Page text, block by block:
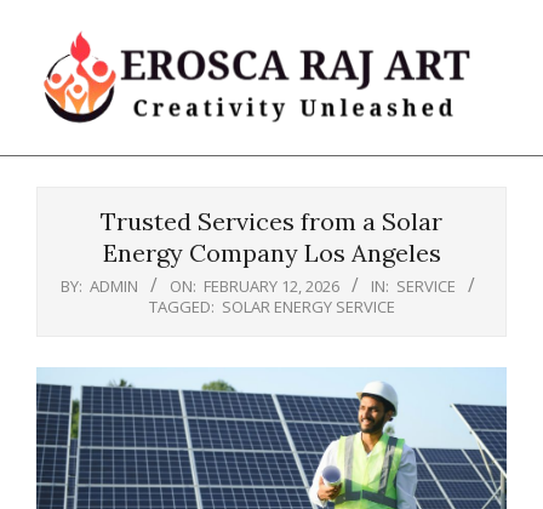
content
Erosca
Trusted Services from a Solar
Energy Company Los Angeles
BY: ADMIN ON: FEBRUARY 12, 2026 IN: SERVICE
TAGGED: SOLAR ENERGY SERVICE